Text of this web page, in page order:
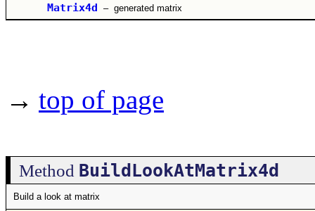
Matrix4d – generated matrix
→ top of page
Method BuildLookAtMatrix4d
Build a look at matrix